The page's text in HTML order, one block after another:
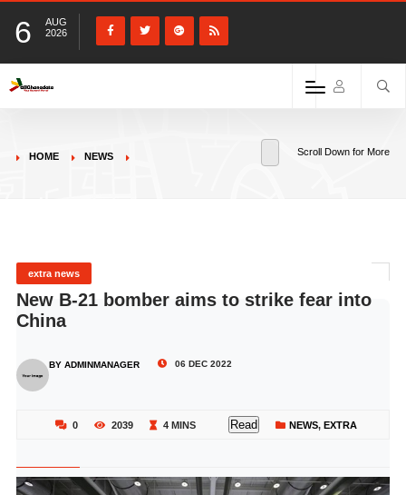
6
AUG
2026
HOME NEWS Scroll Down for More
extra news
New B-21 bomber aims to strike fear into
China
BY ADMINMANAGER 06 DEC 2022
0 2039 4 MINS Read NEWS, EXTRA